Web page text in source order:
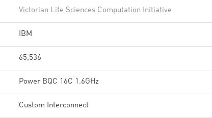
Victorian Life Sciences Computation Initiative
IBM
65,536
Power BQC 16C 1.6GHz
Custom Interconnect